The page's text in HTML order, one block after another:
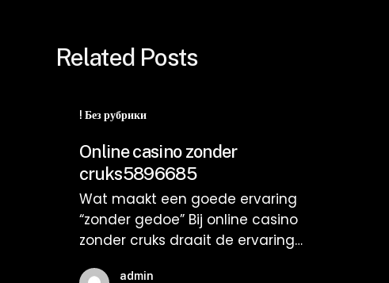
Related Posts
! Без рубрики
casino
cruks5896685
Online casino zonder
cruks5896685
Wat maakt een goede ervaring
“zonder gedoe” Bij online casino
zonder cruks draait de ervaring…
admin